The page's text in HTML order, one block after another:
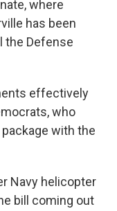
where
has been
the Defense
effectively
who
with the
Navy helicopter
bill coming out